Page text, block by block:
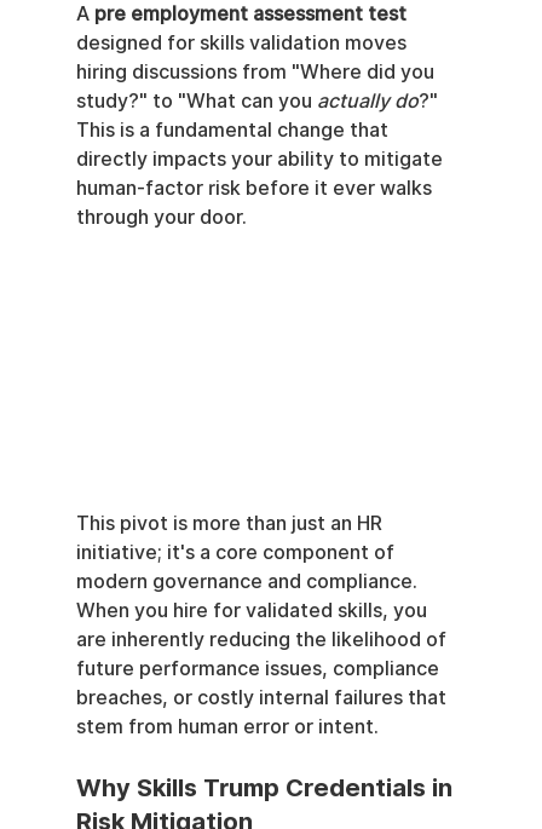
A pre employment assessment test
designed for skills validation moves
hiring discussions from "Where did you
study?" to "What can you actually do?"
This is a fundamental change that
directly impacts your ability to mitigate
human-factor risk before it ever walks
through your door.
This pivot is more than just an HR
initiative; it's a core component of
modern governance and compliance.
When you hire for validated skills, you
are inherently reducing the likelihood of
future performance issues, compliance
breaches, or costly internal failures that
stem from human error or intent.
Why Skills Trump Credentials in
Risk Mitigation